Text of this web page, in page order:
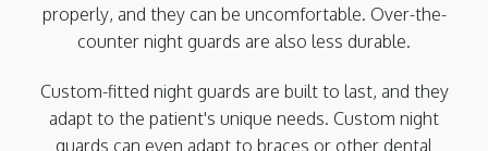
properly, and they can be uncomfortable. Over-the-
counter night guards are also less durable.
Custom-fitted night guards are built to last, and they
adapt to the patient's unique needs. Custom night
guards can even adapt to braces or other dental